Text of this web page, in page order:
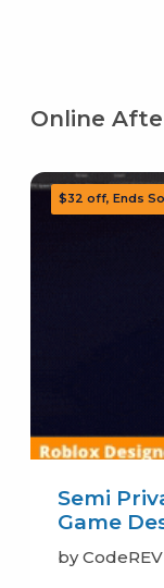
Online
Semi
Game
by